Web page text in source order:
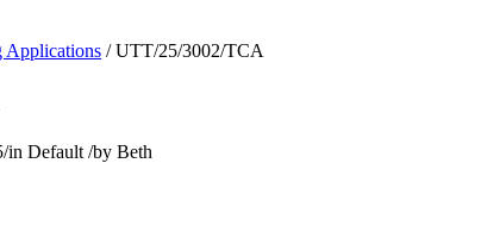
Applications / UTT/25/3002/TCA
/in Default /by Beth